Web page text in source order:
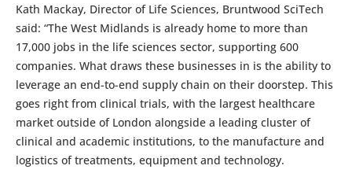
Kath Mackay, Director of Life Sciences, Bruntwood SciTech
said: “The West Midlands is already home to more than
17,000 jobs in the life sciences sector, supporting 600
companies. What draws these businesses in is the ability to
leverage an end-to-end supply chain on their doorstep. This
goes right from clinical trials, with the largest healthcare
market outside of London alongside a leading cluster of
clinical and academic institutions, to the manufacture and
logistics of treatments, equipment and technology.